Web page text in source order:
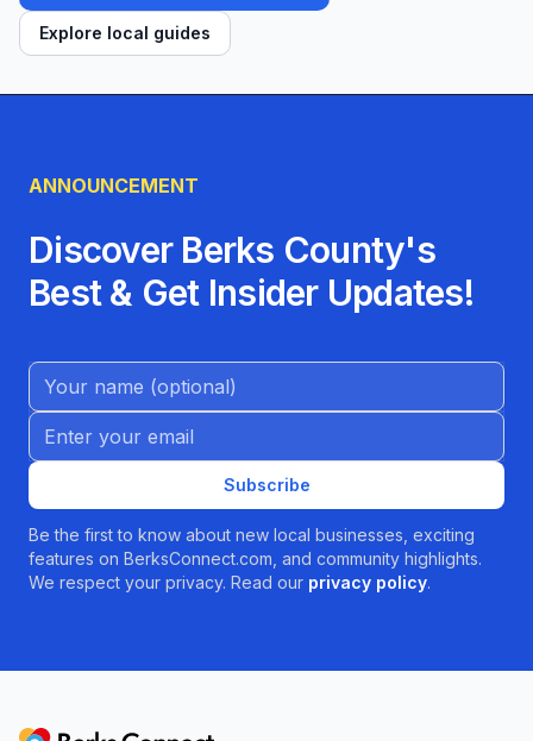
Explore local guides
ANNOUNCEMENT
Discover Berks County's
Best & Get Insider Updates!
Name (Optional)
Email address
Subscribe
Be the first to know about new local businesses, exciting
features on BerksConnect.com, and community highlights.
We respect your privacy. Read our privacy policy.